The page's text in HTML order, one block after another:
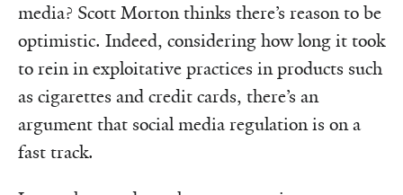
media? Scott Morton thinks there’s reason to be
optimistic. Indeed, considering how long it took
to rein in exploitative practices in products such
as cigarettes and credit cards, there’s an
argument that social media regulation is on a
fast track.